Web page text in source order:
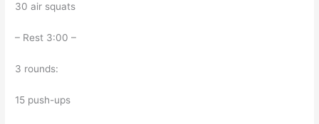
30 air squats
– Rest 3:00 –
3 rounds:
15 push-ups